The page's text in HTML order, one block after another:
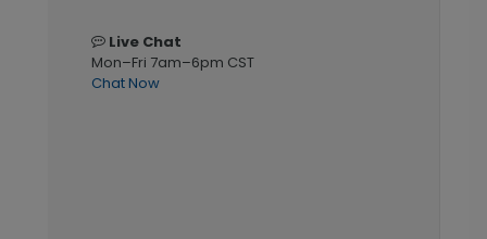
Live Chat
Mon–Fri 7am–6pm CST
Chat Now